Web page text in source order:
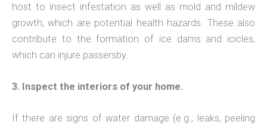
host to insect infestation as well as mold and mildew
growth, which are potential health hazards. These also
contribute to the formation of ice dams and icicles,
which can injure passersby.
3. Inspect the interiors of your home.
If there are signs of water damage (e.g., leaks, peeling